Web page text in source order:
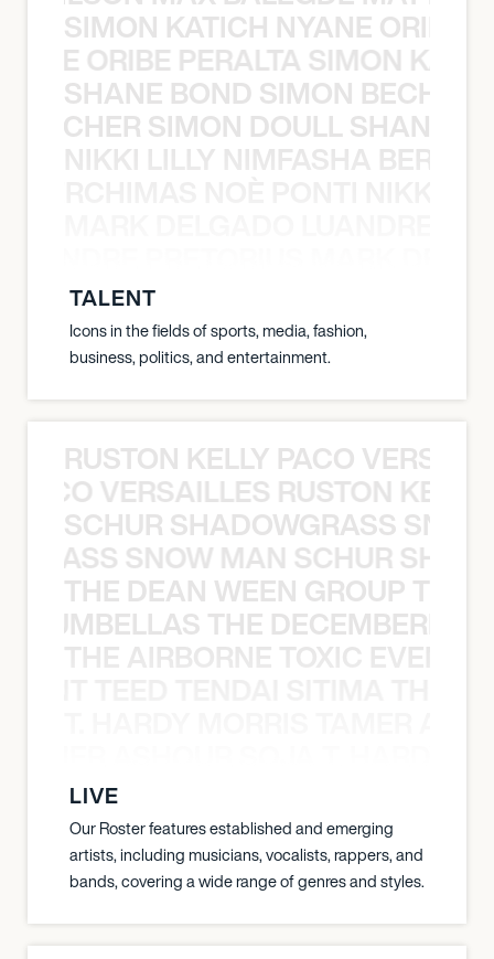
SIMON KATICH NYANE ORIBE
ORIBE PERALTA SIMON
SHANE BOND SIMON BECHER
SIMON DOULL SHANE
NIKKI LILLY NIMFASHA
TALENT
Icons in the fields of sports, media, fashion,
business, politics, and entertainment.
RUSTON KELLY PACO
VERSAILLES RUSTON
SCHUR SHADOWGRASS
SNOW MAN SCHUR
THE DEAN WEEN GROUP THE
THE
THE AIRBORNE TOXIC EVENT
LIVE
Our Roster features established and emerging
artists, including musicians, vocalists, rappers, and
bands, covering a wide range of genres and styles.